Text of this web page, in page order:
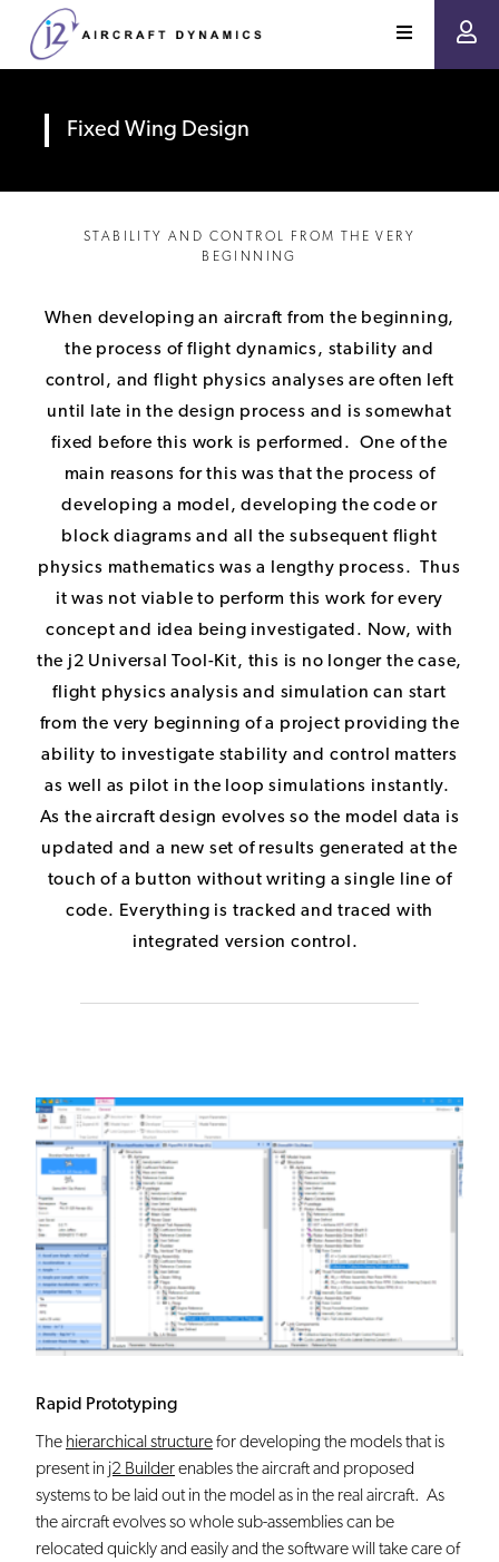
Fixed Wing Design
STABILITY AND CONTROL FROM THE VERY
BEGINNING
When developing an aircraft from the beginning,
the process of flight dynamics, stability and
control, and flight physics analyses are often left
until late in the design process and is somewhat
fixed before this work is performed. One of the
main reasons for this was that the process of
developing a model, developing the code or
block diagrams and all the subsequent flight
physics mathematics was a lengthy process. Thus
it was not viable to perform this work for every
concept and idea being investigated. Now, with
the j2 Universal Tool-Kit, this is no longer the case,
flight physics analysis and simulation can start
from the very beginning of a project providing the
ability to investigate stability and control matters
as well as pilot in the loop simulations instantly.
As the aircraft design evolves so the model data is
updated and a new set of results generated at the
touch of a button without writing a single line of
code. Everything is tracked and traced with
integrated version control.
Rapid Prototyping
The hierarchical structurefor developing the models that is
present in j2 Builderenables the aircraft and proposed
systems to be laid out in the model as in the real aircraft. As
the aircraft evolves so whole sub-assemblies can be
relocated quickly and easily and the software will take care of